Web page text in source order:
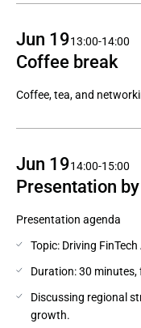
Jun 1913:00-14:00
Coffee break
Coffee, tea, and
Jun 1914:00-15:00
Presentation
Presentation agenda
Topic: Driving
Duration: 30 minutes,
Discussing regional
growth.